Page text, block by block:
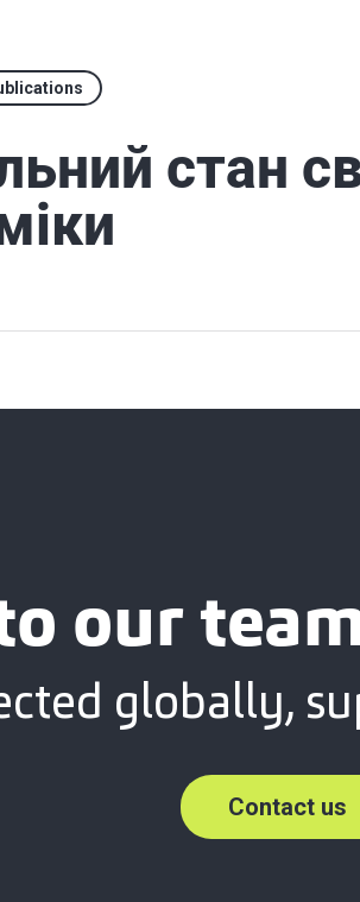
стан
our
globally,
Contact us